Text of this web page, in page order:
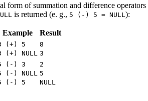
form of summation and difference
is returned (e. g., 5 (-) 5 = NULL ):
Example Result
(+) 5
(+) NULL
8
3
(-) 3
(-) NULL
(-) 5
2
5
NULL